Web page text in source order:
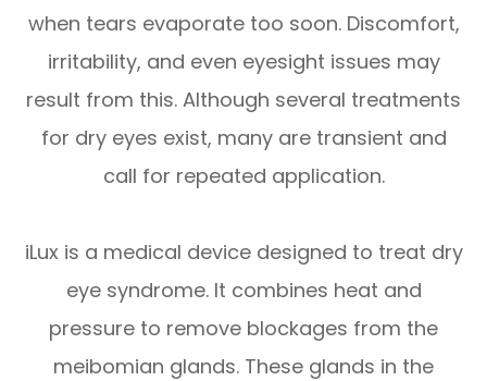
when tears evaporate too soon. Discomfort,
irritability, and even eyesight issues may
result from this. Although several treatments
for dry eyes exist, many are transient and
call for repeated application.
iLux is a medical device designed to treat dry
eye syndrome. It combines heat and
pressure to remove blockages from the
meibomian glands. These glands in the